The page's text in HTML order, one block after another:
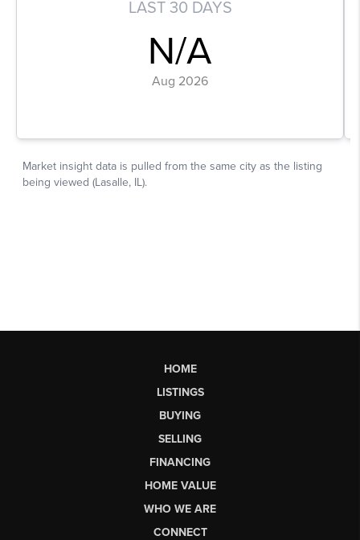
HOME
LISTINGS
BUYING
SELLING
FINANCING
HOME VALUE
WHO WE ARE
CONNECT